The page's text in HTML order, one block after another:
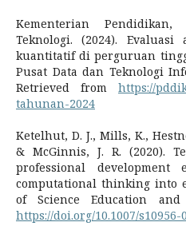
Kementerian
Teknologi. (2024).
kuantitatif di perguruan
Pusat Data dan Teknologi
Retrieved from https://
tahunan-2024
Ketelhut, D. J., Mills, K.,
& McGinnis, J. R. (2020).
professional
computational thinking into
of Science Education and
https://doi.org/10.1007/s10956-